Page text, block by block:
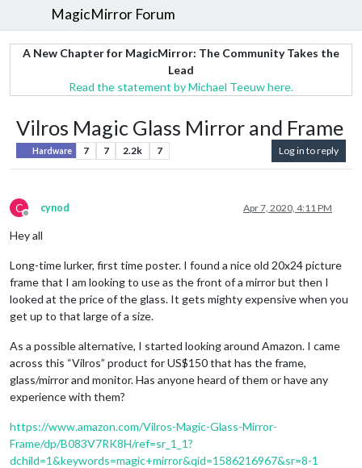
MagicMirror Forum
A New Chapter for MagicMirror: The Community Takes the
Lead
Read the statement by Michael Teeuw here.
Vilros Magic Glass Mirror and Frame
Hardware 7 7 2.2k 7 Log in to reply
C
Offline
cynod Apr 7, 2020, 4:11 PM
Hey all
Long-time lurker, first time poster. I found a nice old 20x24 picture
frame that I am looking to use as the front of a mirror but then I
looked at the price of the glass. It gets mighty expensive when you
get up to that large of a size.
As a possible alternative, I started looking around Amazon. I came
across this “Vilros” product for US$150 that has the frame,
glass/mirror and monitor. Has anyone heard of them or have any
experience with them?
https://www.amazon.com/Vilros-Magic-Glass-Mirror-
Frame/dp/B083V7RK8H/ref=sr_1_1?
dchild=1&keywords=magic+mirror&qid=1586216967&sr=8-1